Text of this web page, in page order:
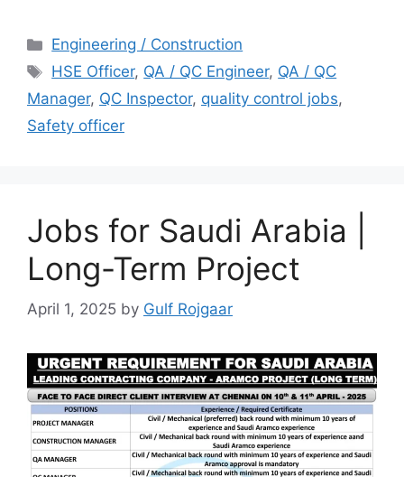
Categories
Engineering / Construction
Tags
HSE Officer, QA / QC Engineer, QA / QC
Manager, QC Inspector, quality control jobs,
Safety officer
Jobs for Saudi Arabia |
Long-Term Project
April 1, 2025 by Gulf Rojgaar